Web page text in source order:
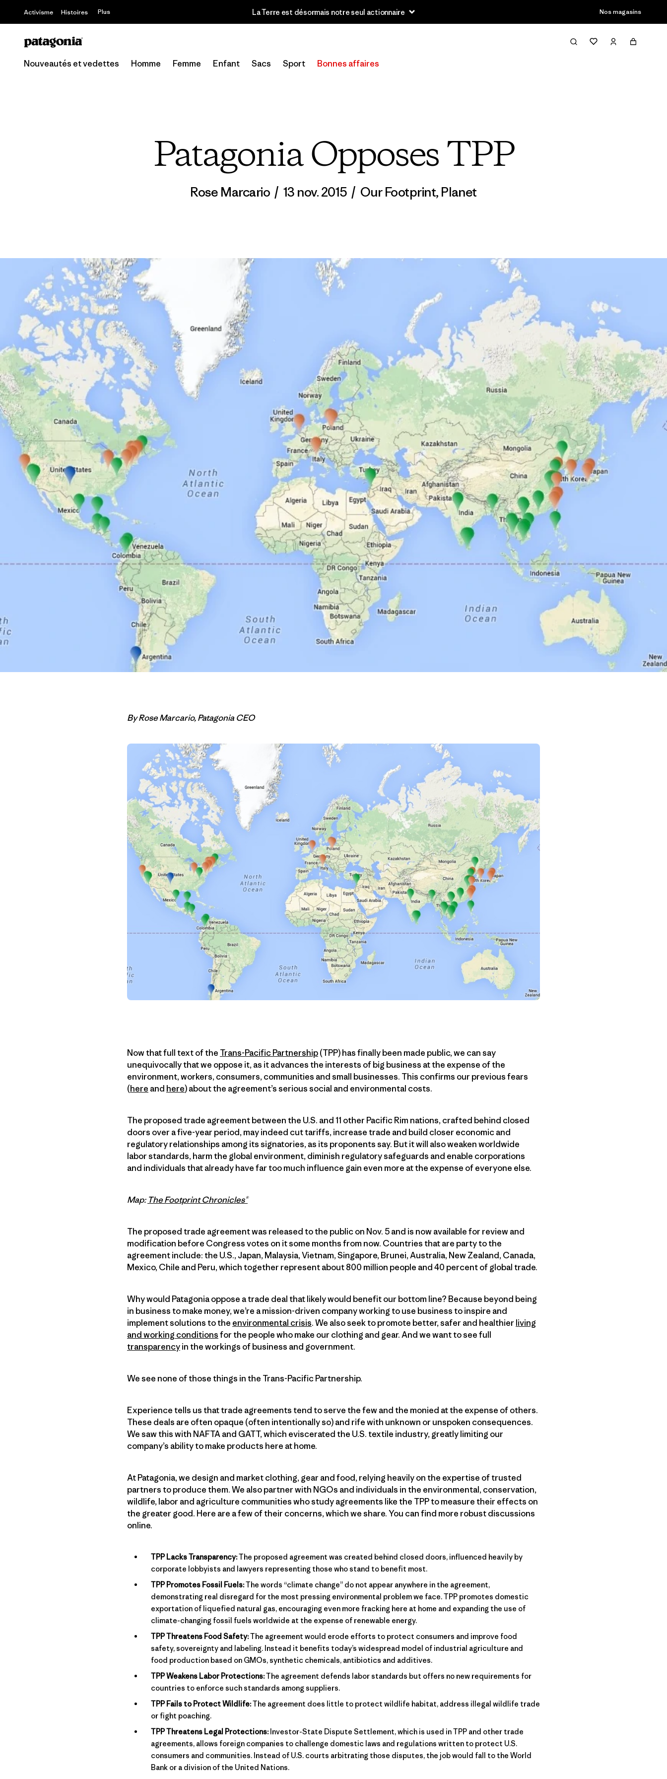
Activisme Histoires Plus Offre – jusqu’à 40 % de réduction sur les vêtements et l’équipement de la saison passée Nos magasins
Nouveautés et vedettes Homme Femme Enfant Sacs Sport Bonnes affaires
Patagonia Opposes TPP
Rose Marcario / 13 nov. 2015 / Our Footprint, Planet
By Rose Marcario, Patagonia CEO
Now that full text of the Trans-Pacific Partnership(TPP) has finally been made public, we can say
unequivocally that we oppose it, as it advances the interests of big business at the expense of the
environment, workers, consumers, communities and small businesses. This confirms our previous fears
(here and here) about the agreement’s serious social and environmental costs.
The proposed trade agreement between the U.S. and 11 other Pacific Rim nations, crafted behind closed
doors over a five-year period, may indeed cut tariffs, increase trade and build closer economic and
regulatory relationships among its signatories, as its proponents say. But it will also weaken worldwide
labor standards, harm the global environment, diminish regulatory safeguards and enable corporations
and individuals that already have far too much influence gain even more at the expense of everyone else.
Map: The Footprint Chronicles®
The proposed trade agreement was released to the public on Nov. 5 and is now available for review and
modification before Congress votes on it some months from now. Countries that are party to the
agreement include: the U.S., Japan, Malaysia, Vietnam, Singapore, Brunei, Australia, New Zealand, Canada,
Mexico, Chile and Peru, which together represent about 800 million people and 40 percent of global trade.
Why would Patagonia oppose a trade deal that likely would benefit our bottom line? Because beyond being
in business to make money, we’re a mission-driven company working to use business to inspire and
implement solutions to the environmental crisis. We also seek to promote better, safer and healthierliving
and working conditionsfor the people who make our clothing and gear. And we want to see full
transparencyin the workings of business and government.
We see none of those things in the Trans-Pacific Partnership.
Experience tells us that trade agreements tend to serve the few and the monied at the expense of others.
These deals are often opaque (often intentionally so) and rife with unknown or unspoken consequences.
We saw this with NAFTA and GATT, which eviscerated the U.S. textile industry, greatly limiting our
company’s ability to make products here at home.
At Patagonia, we design and market clothing, gear and food, relying heavily on the expertise of trusted
partners to produce them. We also partner with NGOs and individuals in the environmental, conservation,
wildlife, labor and agriculture communities who study agreements like the TPP to measure their effects on
the greater good. Here are a few of their concerns, which we share. You can find more robust discussions
online.
TPP Lacks Transparency:The proposed agreement was created behind closed doors, influenced heavily by
corporate lobbyists and lawyers representing those who stand to benefit most.
TPP Promotes Fossil Fuels:The words “climate change” do not appear anywhere in the agreement,
demonstrating real disregard for the most pressing environmental problem we face. TPP promotes domestic
exportation of liquefied natural gas, encouraging even more fracking here at home and expanding the use of
climate-changing fossil fuels worldwide at the expense of renewable energy.
TPP Threatens Food Safety:The agreement would erode efforts to protect consumers and improve food
safety, sovereignty and labeling. Instead it benefits today’s widespread model of industrial agriculture and
food production based on GMOs, synthetic chemicals, antibiotics and additives.
TPP Weakens Labor Protections:The agreement defends labor standards but offers no new requirements for
countries to enforce such standards among suppliers.
TPP Fails to Protect Wildlife:The agreement does little to protect wildlife habitat, address illegal wildlife trade
or fight poaching.
TPP Threatens Legal Protections: Investor-State Dispute Settlement, which is used in TPP and other trade
agreements, allows foreign companies to challenge domestic laws and regulations written to protect U.S.
consumers and communities. Instead of U.S. courts arbitrating those disputes, the job would fall to the World
Bank or a division of the United Nations.